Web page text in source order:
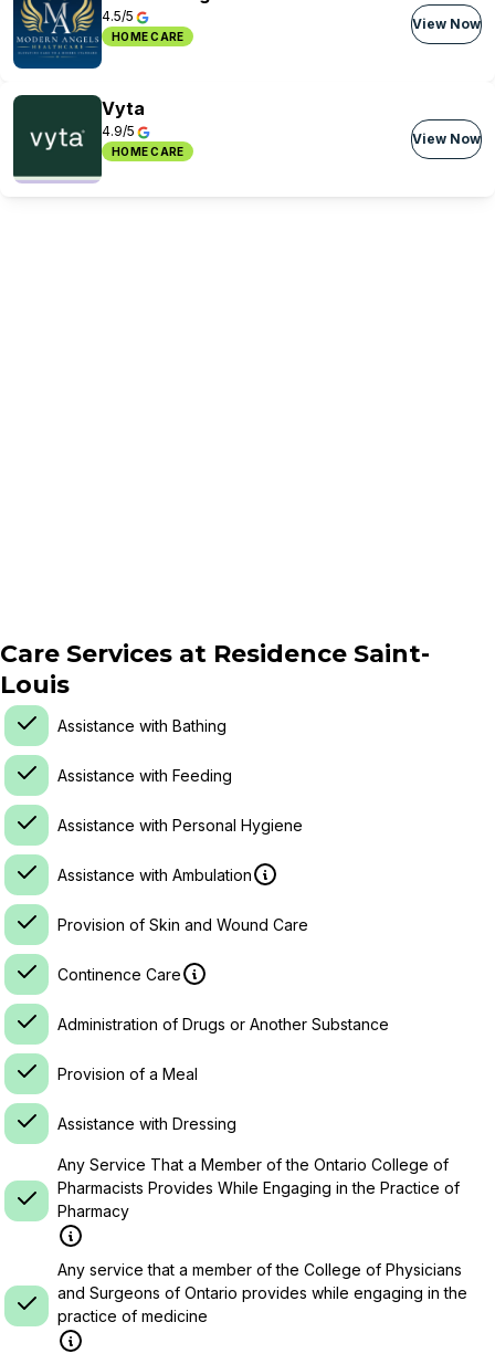
4.5/5
HOME CARE
View Now
Vyta
4.9/5
HOME CARE
View Now
Care Services at Residence Saint-
Louis
Assistance with Bathing
Assistance with Feeding
Assistance with Personal Hygiene
Assistance with Ambulation
Provision of Skin and Wound Care
Continence Care
Administration of Drugs or Another Substance
Provision of a Meal
Assistance with Dressing
Any Service That a Member of the Ontario College of
Pharmacists Provides While Engaging in the Practice of
Pharmacy
Any service that a member of the College of Physicians
and Surgeons of Ontario provides while engaging in the
practice of medicine